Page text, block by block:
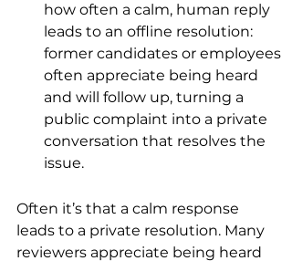
how often a calm, human reply
leads to an offline resolution:
former candidates or employees
often appreciate being heard
and will follow up, turning a
public complaint into a private
conversation that resolves the
issue.
Often it’s that a calm response
leads to a private resolution. Many
reviewers appreciate being heard